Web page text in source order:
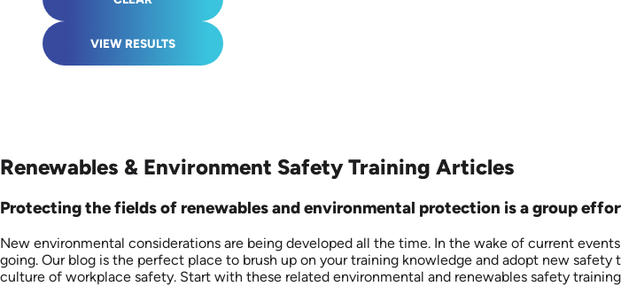
VIEW RESULTS
Renewables & Environment Safety Training Articles
Protecting the fields of renewables and environmental protection is a group
New environmental considerations are being developed all the time. In the wake of current
going. Our blog is the perfect place to brush up on your training knowledge and adopt new
culture of workplace safety. Start with these related environmental and renewables safety